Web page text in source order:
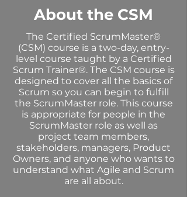
About the CSM
The Certified ScrumMaster®
(CSM) course is a two-day, entry-
level course taught by a Certified
Scrum Trainer®. The CSM course is
designed to cover all the basics of
Scrum so you can begin to fulfill
the ScrumMaster role. This course
is appropriate for people in the
ScrumMaster role as well as
project team members,
stakeholders, managers, Product
Owners, and anyone who wants to
understand what Agile and Scrum
are all about.